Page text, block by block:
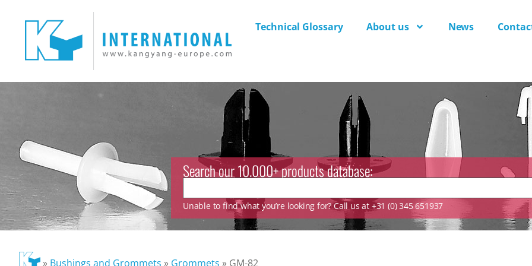
Technical Glossary About us News
Search our 10.000+ products database:
Unable to find what you’re looking for? Call us at +31 (0) 345 651937
» Bushings and Grommets » Grommets » GM-82